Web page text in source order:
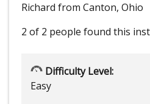
Richard from Canton, Ohio
2 of 2 people found this
Difficulty Level:
Easy